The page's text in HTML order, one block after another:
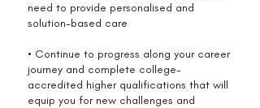
need to provide personalised and
solution-based care
• Continue to progress along your career
journey and complete college-
accredited higher qualifications that will
equip you for new challenges and